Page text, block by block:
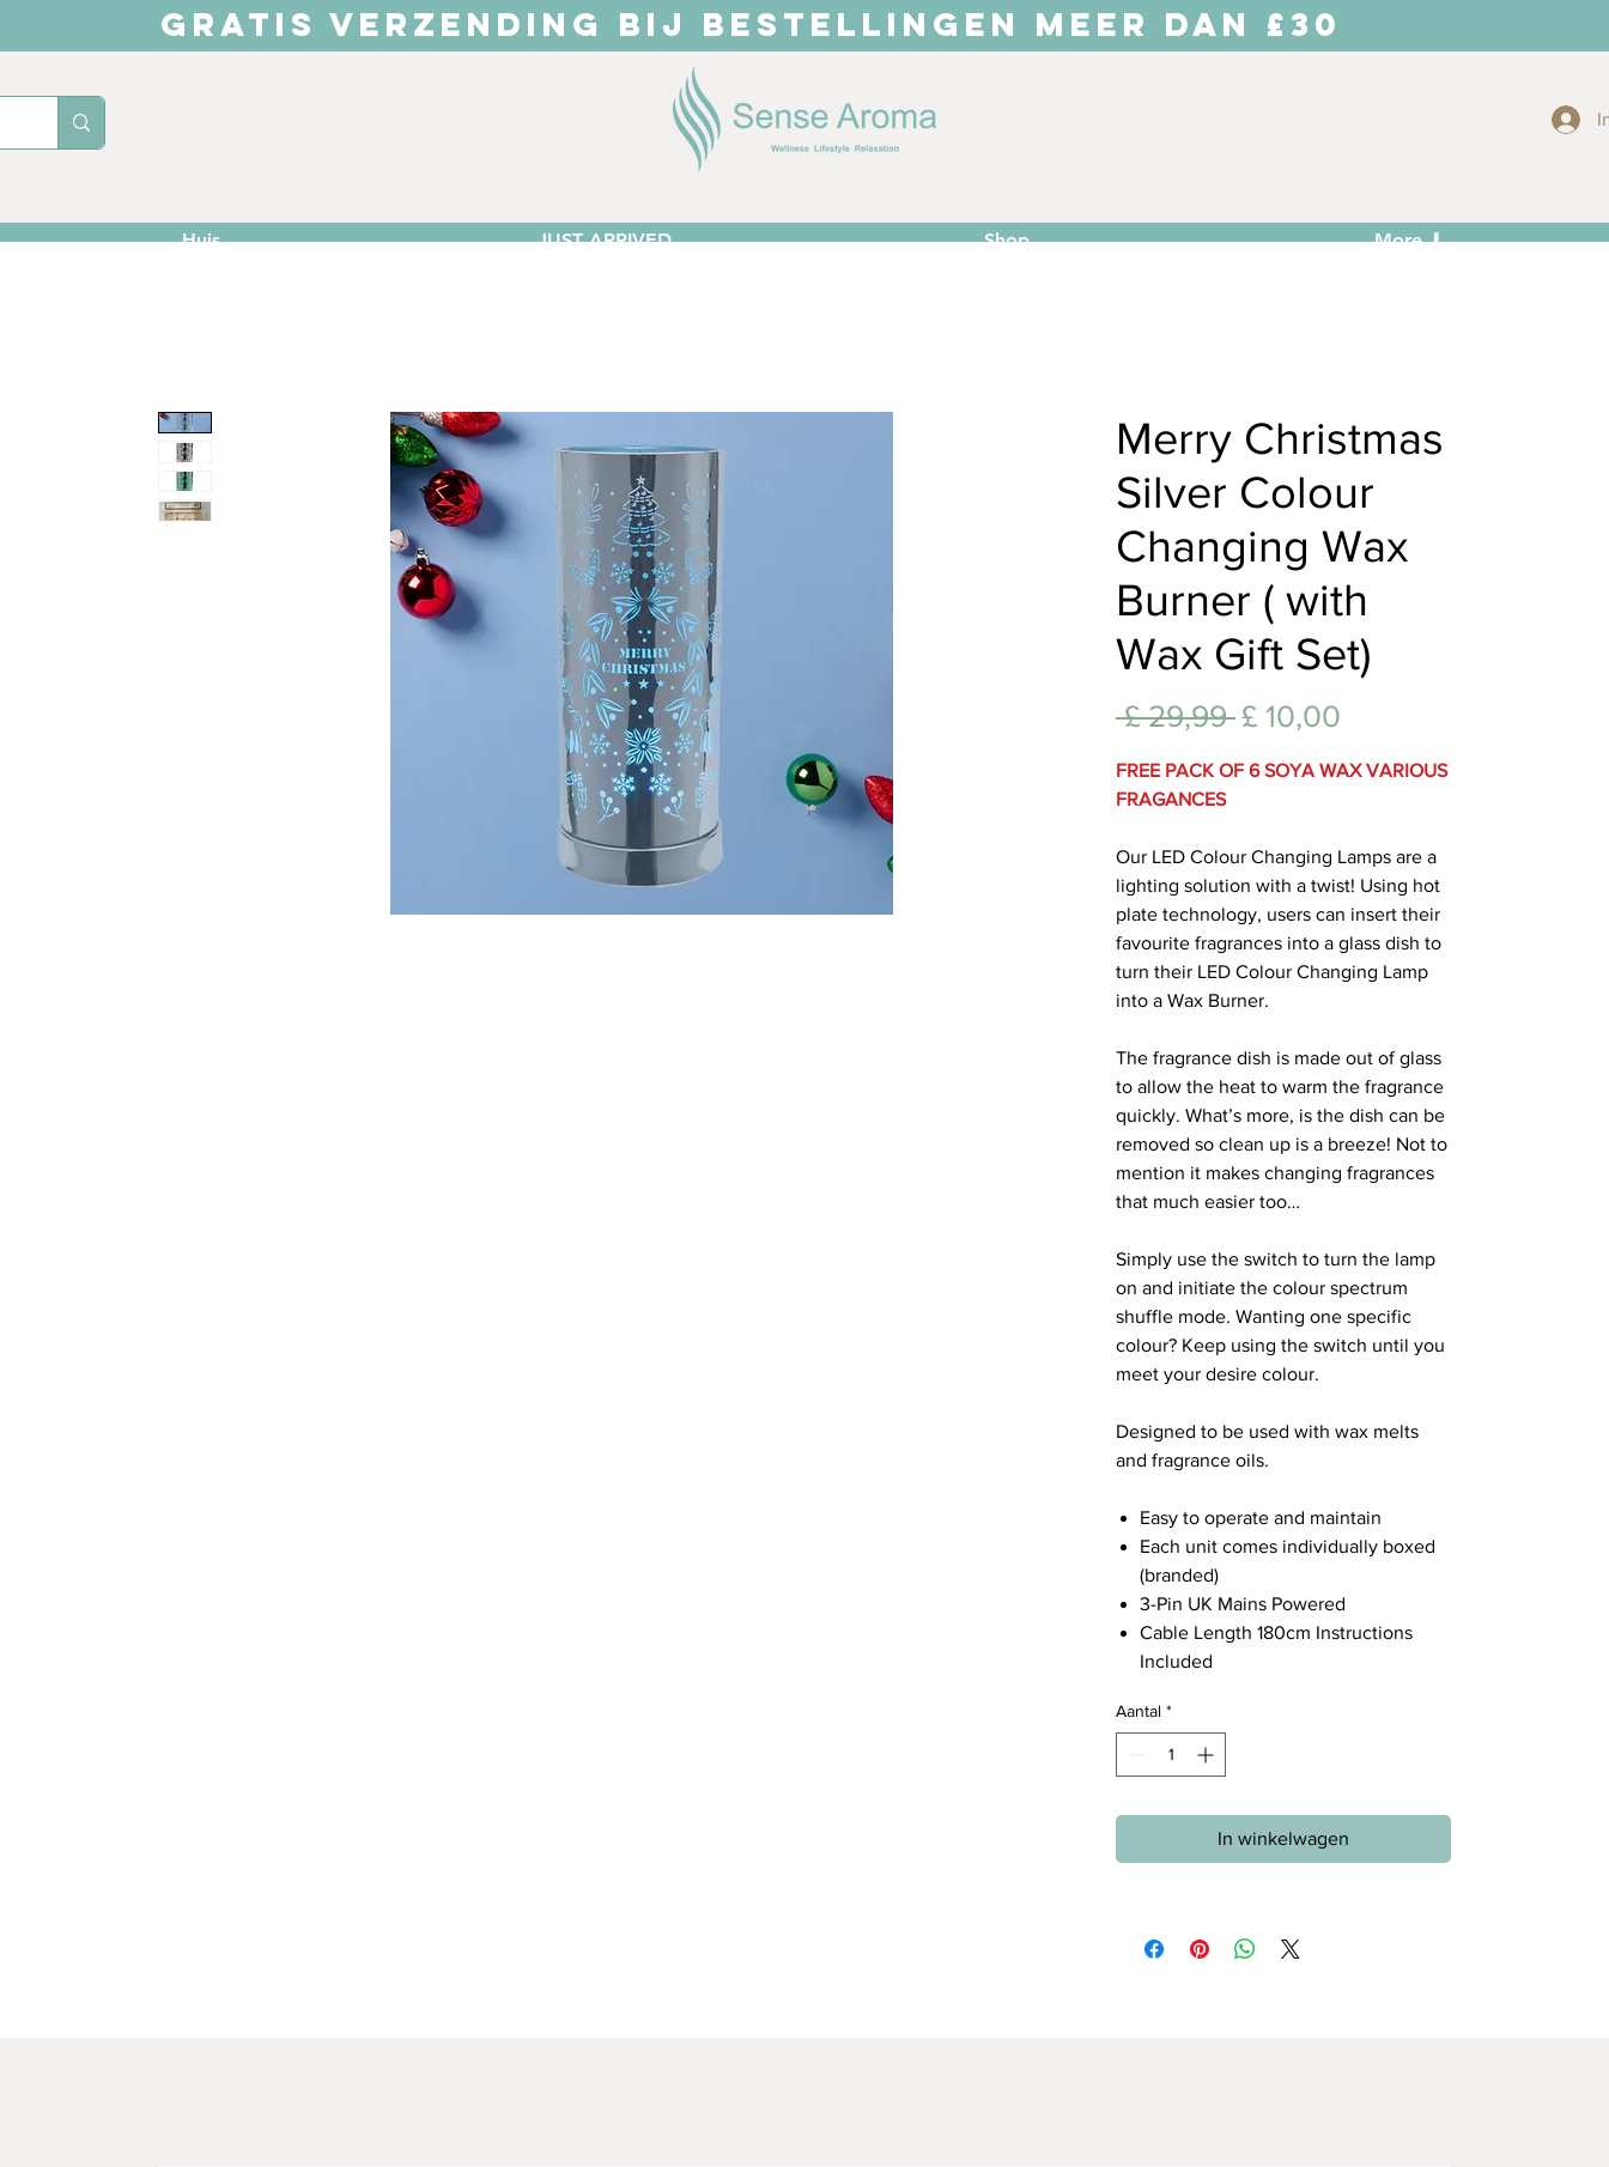
GRATIS VERZENDING BIJ BESTELLINGEN MEER DAN £30
Huis JUST ARRIVED Shop More ⬇
Merry Christmas
Silver Colour
Changing Wax
Burner ( with
Wax Gift Set)
£ 29,99 Normale
£ 10,00
FREE PACK OF 6 SOYA WAX VARIOUS
FRAGANCES
Our LED Colour Changing Lamps are a
lighting solution with a twist! Using hot
plate technology, users can insert their
favourite fragrances into a glass dish to
turn their LED Colour Changing Lamp
into a Wax Burner.
The fragrance dish is made out of glass
to allow the heat to warm the fragrance
quickly. What’s more, is the dish can be
removed so clean up is a breeze! Not to
mention it makes changing fragrances
that much easier too…
Simply use the switch to turn the lamp
on and initiate the colour spectrum
shuffle mode. Wanting one specific
colour? Keep using the switch until you
meet your desire colour.
Designed to be used with wax melts
and fragrance oils.
Easy to operate and maintain
Each unit comes individually boxed
(branded)
3-Pin UK Mains Powered
Cable Length 180cm Instructions
Included
Aantal *
In winkelwagen